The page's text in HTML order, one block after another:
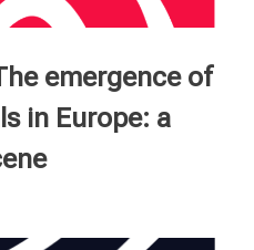
emergence of
in Europe: a